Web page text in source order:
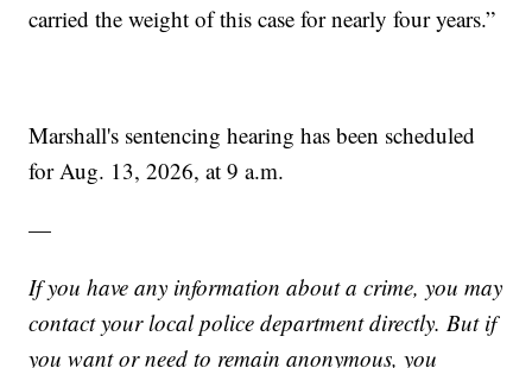
carried the weight of this case for nearly four years.”
Marshall's sentencing hearing has been scheduled
for Aug. 13, 2026, at 9 a.m.
—
If you have any information about a crime, you may
contact your local police department directly. But if
you want or need to remain anonymous, you